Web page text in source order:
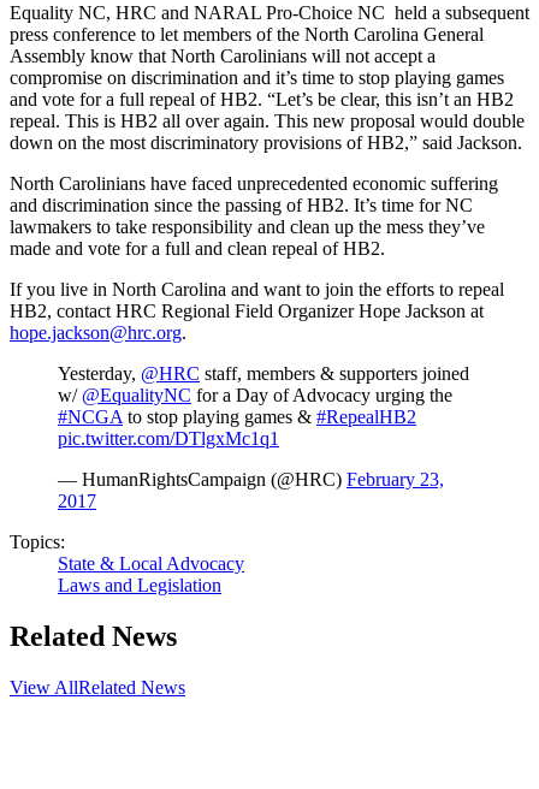
Equality NC, HRC and NARAL Pro-Choice NC held a subsequent
press conference to let members of the North Carolina General
Assembly know that North Carolinians will not accept a
compromise on discrimination and it’s time to stop playing games
and vote for a full repeal of HB2. “Let’s be clear, this isn’t an HB2
repeal. This is HB2 all over again. This new proposal would double
down on the most discriminatory provisions of HB2,” said Jackson.
North Carolinians have faced unprecedented economic suffering
and discrimination since the passing of HB2. It’s time for NC
lawmakers to take responsibility and clean up the mess they’ve
made and vote for a full and clean repeal of HB2.
If you live in North Carolina and want to join the efforts to repeal
HB2, contact HRC Regional Field Organizer Hope Jackson at
hope.jackson@hrc.org.
Yesterday, @HRC staff, members & supporters joined
w/ @EqualityNC for a Day of Advocacy urging the
#NCGA to stop playing games & #RepealHB2
pic.twitter.com/DTlgxMc1q1
— HumanRightsCampaign (@HRC) February 23,
2017
Topics:
State & Local Advocacy
Laws and Legislation
Related News
View AllRelated News